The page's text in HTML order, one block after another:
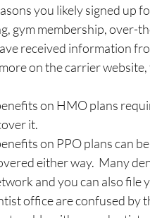
you likely signed up
gym membership,
received information
on the carrier
on HMO plans
it.
on PPO plans can
either way.  Many
and you can also
office are confused by